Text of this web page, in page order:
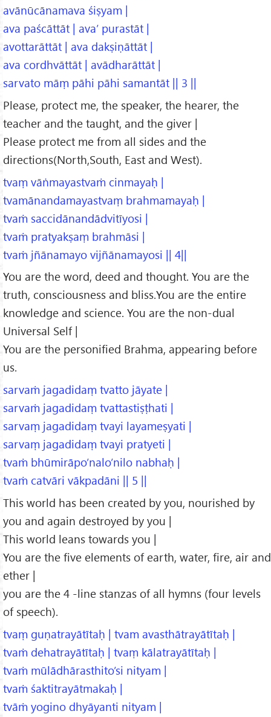
avānūcānamava śiṣyam |
ava paścāttāt | ava’ purastāt |
avottarāttāt | ava dakṣiṇāttāt |
ava cordhvāttāt | avādharāttāt |
sarvato māṃ pāhi pāhi samantāt || 3 ||
Please, protect me, the speaker, the hearer, the
teacher and the taught, and the giver |
Please protect me from all sides and the
directions(North,South, East and West).
tvaṃ vāṅmayastvaṁ cinmayaḥ |
tvamānandamayastvaṃ brahmamayaḥ |
tvaṁ saccidānandādvitīyosi |
tvaṁ pratyakṣaṃ brahmāsi |
tvaṁ jñānamayo vijñānamayosi || 4||
You are the word, deed and thought. You are the
truth, consciousness and bliss.You are the entire
knowledge and science. You are the non-dual
Universal Self |
You are the personified Brahma, appearing before
us.
sarvaṁ jagadidaṃ tvatto jāyate |
sarvaṁ jagadidaṃ tvattastiṣṭhati |
sarvaṃ jagadidaṃ tvayi layameṣyati |
sarvaṃ jagadidaṃ tvayi pratyeti |
tvaṁ bhūmirāpo’nalo’nilo nabhaḥ |
tvaṁ catvāri vākpadāni || 5 ||
This world has been created by you, nourished by
you and again destroyed by you |
This world leans towards you |
You are the five elements of earth, water, fire, air and
ether |
you are the 4 -line stanzas of all hymns (four levels
of speech).
tvaṃ guṇatrayātītaḥ | tvam avasthātrayātītaḥ |
tvaṁ dehatrayātītaḥ | tvaṃ kālatrayātītaḥ |
tvaṁ mūlādhārasthito’si nityam |
tvaṁ śaktitrayātmakaḥ |
tvāṁ yogino dhyāyanti nityam |